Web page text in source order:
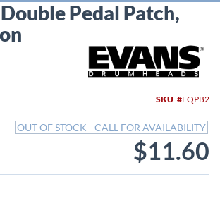
Pedal Patch,
SKU EQPB2
OUT OF STOCK - CALL FOR AVAILABILITY
$11.60